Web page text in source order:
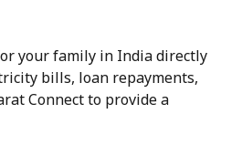
your family in India directly
bills, loan repayments,
Connect to provide a